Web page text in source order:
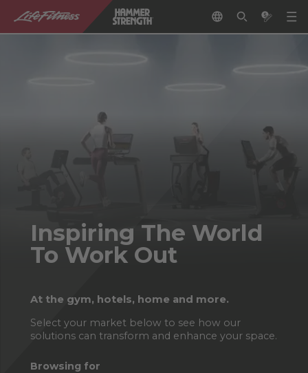
Inspiring The World
To Work Out
At the gym, hotels, home and more.
Select your market below to see how our
solutions can transform and enhance your space.
Browsing for